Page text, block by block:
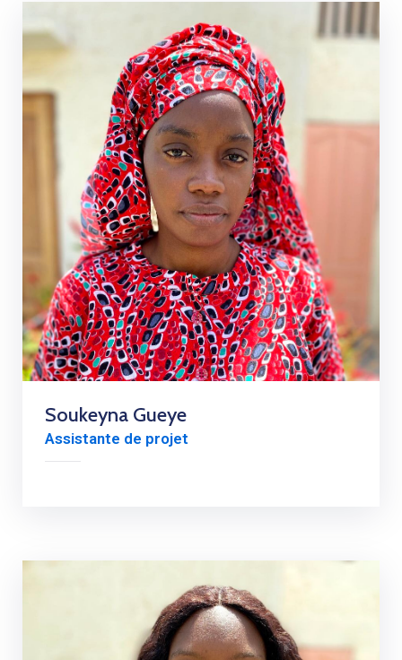
Soukeyna Gueye
Assistante de projet